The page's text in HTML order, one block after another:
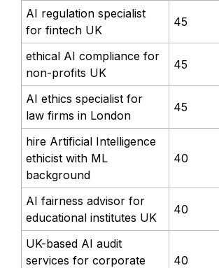
AI regulation specialist
for fintech UK
45
ethical AI compliance for
non-profits UK
45
AI ethics specialist for
law firms in London
45
hire Artificial Intelligence
ethicist with ML
background
40
AI fairness advisor for
educational institutes UK
40
UK-based AI audit
services for corporate
40